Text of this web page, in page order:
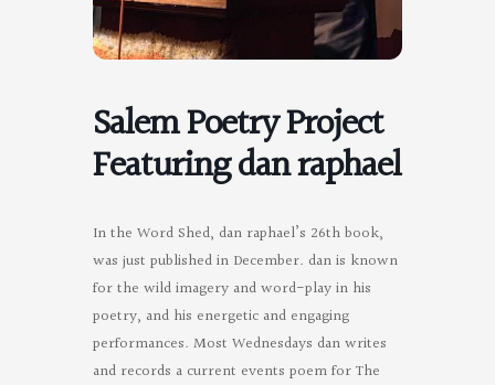
Salem Poetry Project
Featuring dan raphael
In the Word Shed, dan raphael’s 26th book,
was just published in December. dan is known
for the wild imagery and word-play in his
poetry, and his energetic and engaging
performances. Most Wednesdays dan writes
and records a current events poem for The